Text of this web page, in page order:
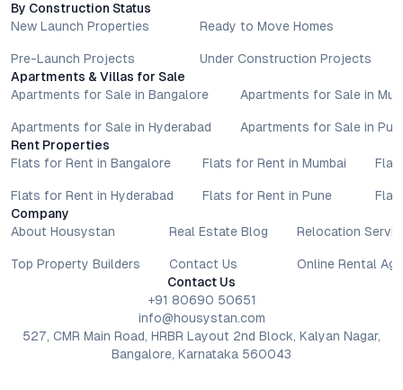
By Construction Status
New Launch Properties
Pre-Launch Projects
Ready to Move Homes
Under Construction Projects
Apartments & Villas for Sale
Apartments for Sale in Bangalore
Apartments for Sale in Hyderabad
Apartments for Sale in
Apartments for Sale in
Rent Properties
Flats for Rent in Bangalore
Flats for Rent in Hyderabad
Flats for Rent in Mumbai
Flats for Rent in Pune
Company
About Housystan
Top Property Builders
Real Estate Blog
Contact Us
Relocation
Online Rental
Contact Us
+91 80690 50651
info@housystan.com
527, CMR Main Road, HRBR Layout 2nd Block, Kalyan Nagar,
Bangalore, Karnataka 560043